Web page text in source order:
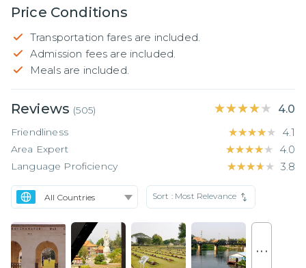
Price Conditions
Transportation fares are included.
Admission fees are included.
Meals are included.
Reviews (505) ★★★★★
★★★★★ 4.0
Friendliness ★★★★★
★★★★★ 4.1
Area Expert ★★★★★
★★★★★ 4.0
Language Proficiency ★★★★★
★★★★★ 3.8
Sort : Most Relevance
. . .